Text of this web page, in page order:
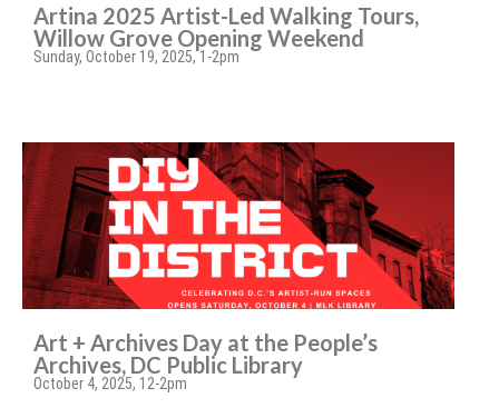
Artina 2025 Artist-Led Walking Tours,
Willow Grove Opening Weekend
Sunday, October 19, 2025, 1-2pm
Art + Archives Day at the People’s
Archives, DC Public Library
October 4, 2025, 12-2pm